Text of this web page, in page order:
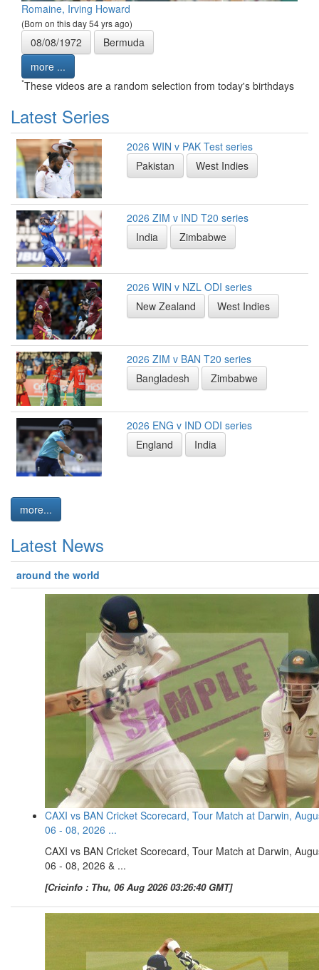
Romaine, Irving Howard
(Born on this day 54 yrs ago)
08/08/1972
Bermuda
more ...
*These videos are a random selection from today's birthdays
Latest Series
2026 WIN v PAK Test series
Pakistan
West Indies
2026 ZIM v IND T20 series
India
Zimbabwe
2026 WIN v NZL ODI series
New Zealand
West Indies
2026 ZIM v BAN T20 series
Bangladesh
Zimbabwe
2026 ENG v IND ODI series
England
India
more...
Latest News
around the world
CAXI vs BAN Cricket Scorecard, Tour Match at Darwin,
06 - 08, 2026 ...
CAXI vs BAN Cricket Scorecard, Tour Match at Darwin,
06 - 08, 2026 & ...
[Cricinfo : Thu, 06 Aug 2026 03:26:40 GMT]